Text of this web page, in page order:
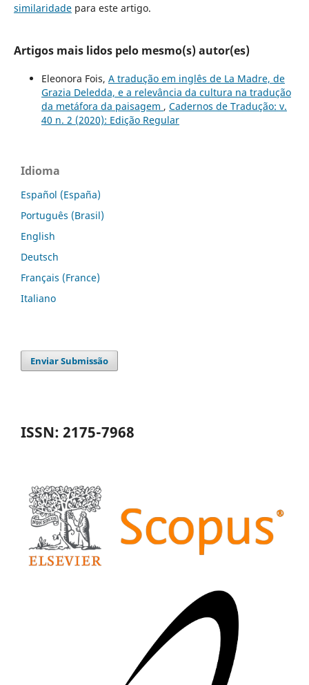
similaridadepara este artigo.
Artigos mais lidos pelo mesmo(s) autor(es)
Eleonora Fois, A tradução em inglês de La Madre, de
Grazia Deledda, e a relevância da cultura na tradução
da metáfora da paisagem , Cadernos de Tradução: v.
40 n. 2 (2020): Edição Regular
Idioma
Español (España)
Português (Brasil)
English
Deutsch
Français (France)
Italiano
Enviar Submissão
ISSN: 2175-7968